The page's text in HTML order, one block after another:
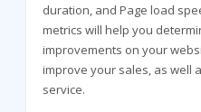
duration, and Page load
metrics will help you
improvements on your
improve your sales, as well
service.